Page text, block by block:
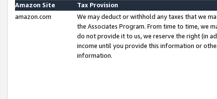
Amazon Site
Tax Provision
amazon.com
We may deduct or withhold any taxes that we
the Associates Program. From time to time, we
do not provide it to us, we reserve the right (in
income until you provide this information or
information.